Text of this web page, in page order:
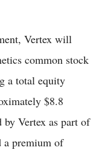
Vertex will
common stock
a total equity
$8.8
Vertex as part of
a premium of